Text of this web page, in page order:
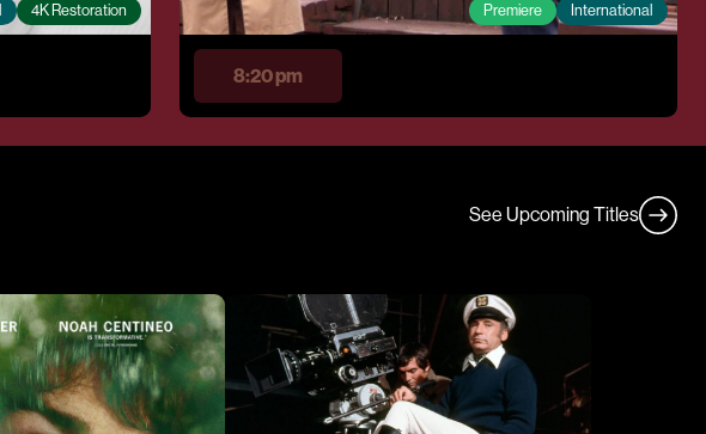
4K Restoration Premiere International
8:20 pm
See Upcoming Titles